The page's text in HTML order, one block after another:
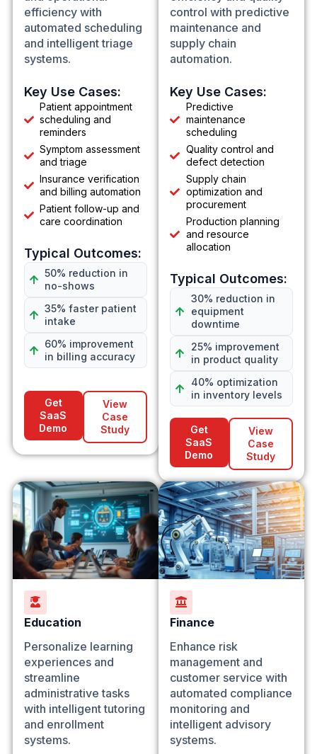
efficiency with
automated scheduling
and intelligent triage
systems.
Key Use Cases:
Patient appointment
scheduling and
reminders
Symptom assessment
and triage
Insurance verification
and billing automation
Patient follow-up and
care coordination
Typical Outcomes:
50% reduction in
no-shows
35% faster patient
intake
60% improvement
in billing accuracy
Get
SaaS
Demo
View
Case
Study
control with predictive
maintenance and
supply chain
automation.
Key Use Cases:
Predictive
maintenance
scheduling
Quality control and
defect detection
Supply chain
optimization and
procurement
Production planning
and resource
allocation
Typical Outcomes:
30% reduction in
equipment
downtime
25% improvement
in product quality
40% optimization
in inventory levels
Get
SaaS
Demo
View
Case
Study
Education
Personalize learning
experiences and
streamline
administrative tasks
with intelligent tutoring
and enrollment
systems.
Finance
Enhance risk
management and
customer service with
automated compliance
monitoring and
intelligent advisory
systems.